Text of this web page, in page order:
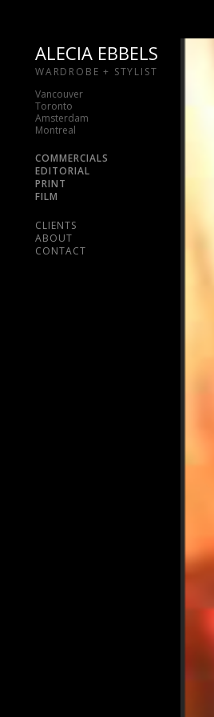
ALECIA EBBELS
WARDROBE + STYLIST
Vancouver
Toronto
Amsterdam
Montreal
COMMERCIALS
EDITORIAL
PRINT
FILM
CLIENTS
ABOUT
CONTACT